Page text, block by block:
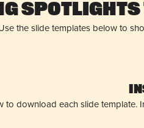
Spotlights
the slide templates below to
to download each slide